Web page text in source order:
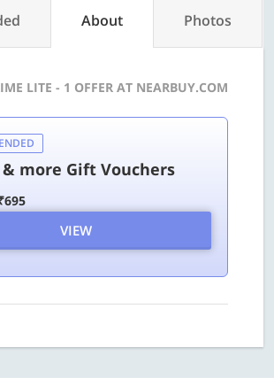
About Photos
LITE - 1 OFFER AT NEARBUY.COM
more Gift Vouchers
VIEW